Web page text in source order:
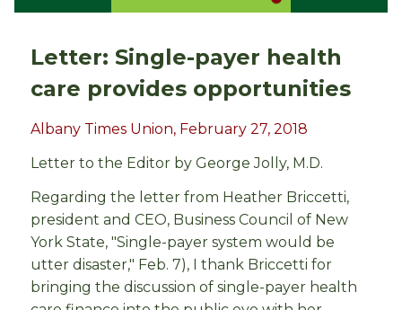
Page
Link
Letter: Single-payer health
care provides opportunities
Albany Times Union, February 27, 2018
Letter to the Editor by George Jolly, M.D.
Regarding the letter from Heather Briccetti,
president and CEO, Business Council of New
York State, "Single-payer system would be
utter disaster," Feb. 7), I thank Briccetti for
bringing the discussion of single-payer health